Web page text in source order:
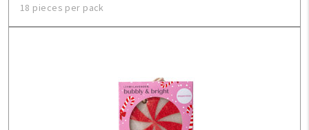
18 pieces per pack